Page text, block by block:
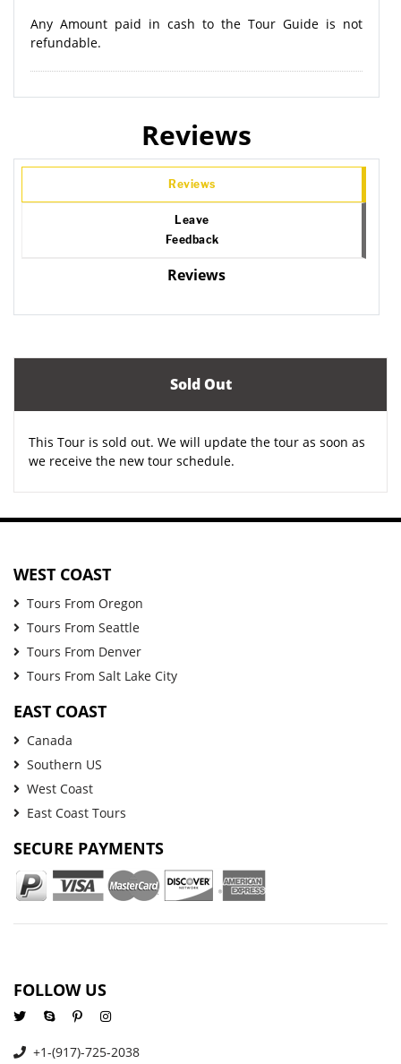
Any Amount paid in cash to the Tour Guide is not
refundable.
Reviews
Reviews
Leave
Feedback
Reviews
Sold Out
This Tour is sold out. We will update the tour as soon as
we receive the new tour schedule.
WEST COAST
Tours From Oregon
Tours From Seattle
Tours From Denver
Tours From Salt Lake City
EAST COAST
Canada
Southern US
West Coast
East Coast Tours
SECURE PAYMENTS
FOLLOW US
+1-(917)-725-2038